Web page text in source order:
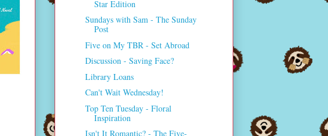
Star Edition
Sundays with Sam - The Sunday
Post
Five on My TBR - Set Abroad
Discussion - Saving Face?
Library Loans
Can't Wait Wednesday!
Top Ten Tuesday - Floral
Inspiration
Isn't It Romantic? - The Five-